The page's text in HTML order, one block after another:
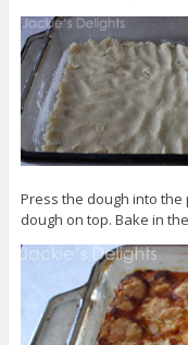
Press the dough into
dough on top. Bake in